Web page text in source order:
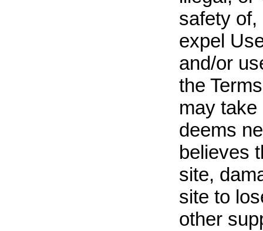
safety
expel
and/or
the
may
deems
believes
site,
site to
other